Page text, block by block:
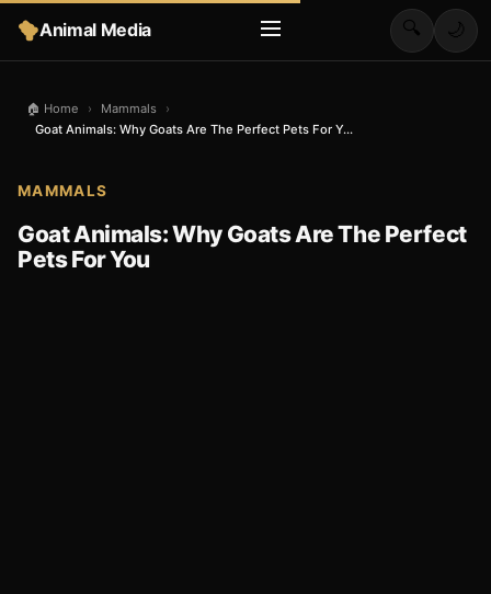
Animal Media 🔍 🌙
🏠 Home › Mammals
›
Goat Animals: Why Goats Are The Perfect Pets For Y...
MAMMALS
Goat Animals: Why Goats Are The Perfect
Pets For You